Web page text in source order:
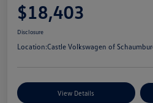
$18,403
Disclosure
Location:Castle Volkswagen of
View Details